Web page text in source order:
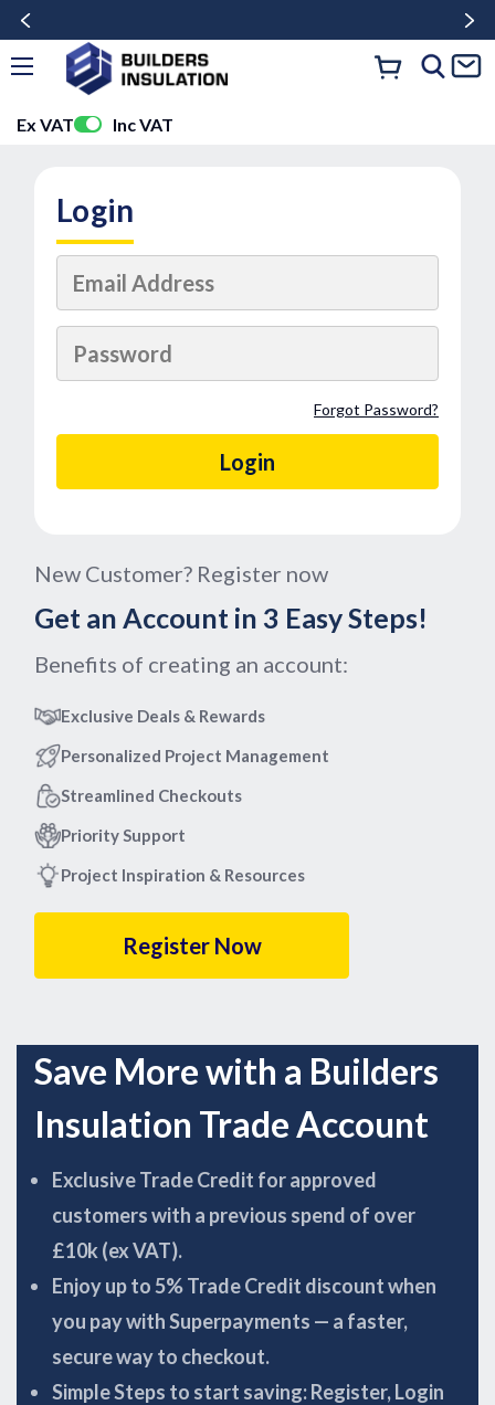
Ex VAT Inc VAT
Login
Forgot Password?
New Customer? Register now
Get an Account in 3 Easy Steps!
Benefits of creating an account:
Exclusive Deals & Rewards
Personalized Project Management
Streamlined Checkouts
Priority Support
Project Inspiration & Resources
Register Now
Save More with a Builders
Insulation Trade Account
Exclusive Trade Credit for approved
customers with a previous spend of over
£10k (ex VAT).
Enjoy up to 5% Trade Credit discount when
you pay with Superpayments — a faster,
secure way to checkout.
Simple Steps to start saving: Register, Login